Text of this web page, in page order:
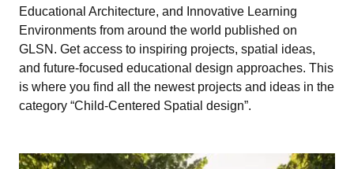
Educational Architecture, and Innovative Learning
Environments from around the world published on
GLSN. Get access to inspiring projects, spatial ideas,
and future-focused educational design approaches. This
is where you find all the newest projects and ideas in the
category “Child-Centered Spatial design”.